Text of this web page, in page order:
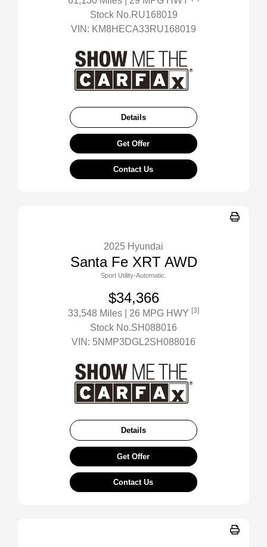
Stock No.RU168019
VIN: KM8HECA33RU168019
Details
Get Offer
Contact Us
2025 Hyundai
Santa Fe XRT AWD
Sport Utility-Automatic.
$34,366
33,548 Miles | 26 MPG HWY [3]
Stock No.SH088016
VIN: 5NMP3DGL2SH088016
Details
Get Offer
Contact Us